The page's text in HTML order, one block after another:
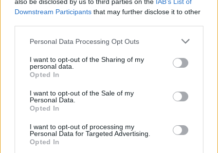
Downstream Participants that may further disclose it to other
Personal Data Processing Opt Outs
I want to opt-out of the Sharing of my
personal data.
Opted In
I want to opt-out of the Sale of my
Personal Data.
Opted In
I want to opt-out of processing my
Personal Data for Targeted Advertising.
Opted In
356 km 5h 2 min
de Kreisfreie Stadt Hamm a Córdoba
2.253 km 20h 30 min
de Urduña / Orduña a Córdoba
876 km 8h 43 min